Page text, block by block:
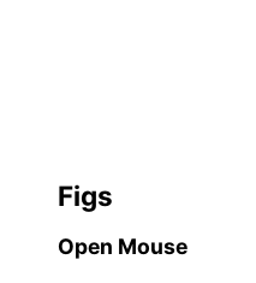
Figs
Open Mouse